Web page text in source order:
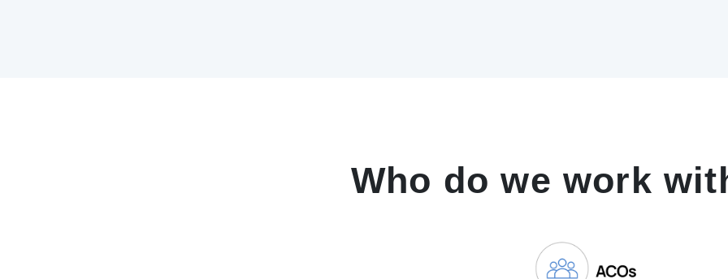
Who do we work